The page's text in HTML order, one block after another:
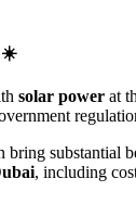
☀️
solar power at
bring substantial
, including